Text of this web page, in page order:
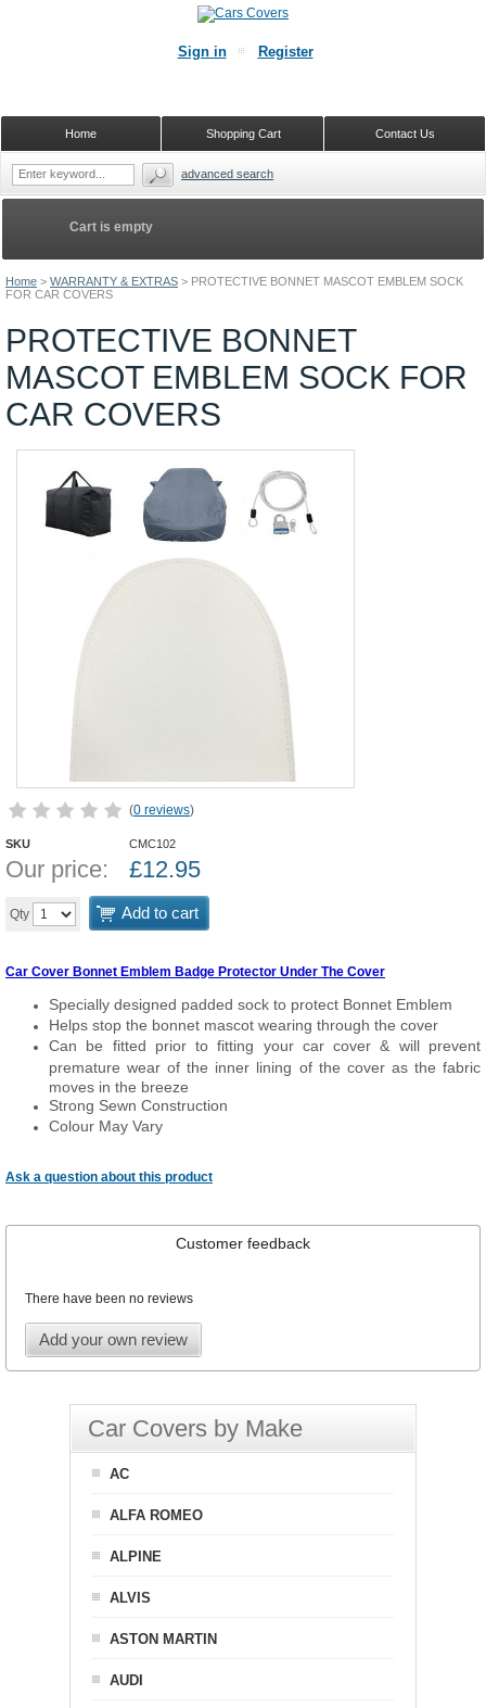
Home > WARRANTY & EXTRAS > PROTECTIVE BONNET MASCOT EMBLEM SOCK
FOR CAR COVERS
PROTECTIVE BONNET
MASCOT EMBLEM SOCK FOR
CAR COVERS
(0 reviews)
SKU CMC102
Our price: £12.95
Qty Add to cart
Car Cover Bonnet Emblem Badge Protector Under The Cover
Specially designed padded sock to protect Bonnet Emblem
Helps stop the bonnet mascot wearing through the cover
Can be fitted prior to fitting your car cover & will prevent
premature wear of the inner lining of the cover as the fabric
moves in the breeze
Strong Sewn Construction
Colour May Vary
Ask a question about this product
Customer feedback
There have been no reviews
Add your own review
Cart is empty
Car Covers by Make
AC
ALFA ROMEO
ALPINE
ALVIS
ASTON MARTIN
AUDI
Sign in Register
Contact Us
Shopping Cart
Home
advanced search